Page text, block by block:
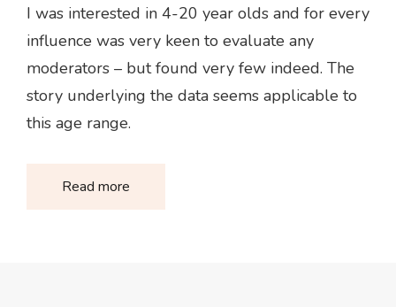
I was interested in 4-20 year olds and for every
influence was very keen to evaluate any
moderators – but found very few indeed. The
story underlying the data seems applicable to
this age range.
Read more